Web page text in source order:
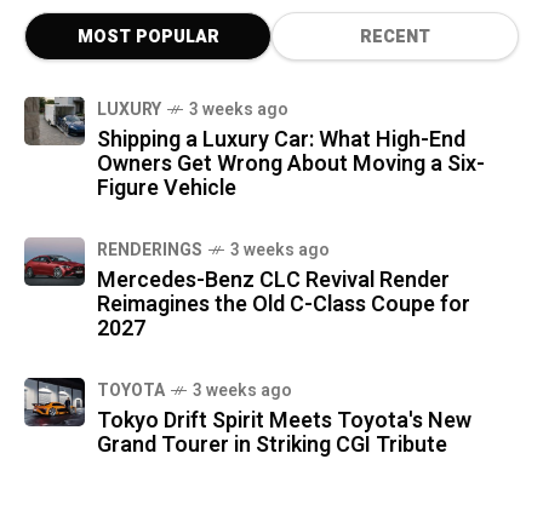
MOST POPULAR RECENT
LUXURY 3 weeks ago
Shipping a Luxury Car: What High-End
Owners Get Wrong About Moving a Six-
Figure Vehicle
RENDERINGS 3 weeks ago
Mercedes-Benz CLC Revival Render
Reimagines the Old C-Class Coupe for
2027
TOYOTA 3 weeks ago
Tokyo Drift Spirit Meets Toyota's New
Grand Tourer in Striking CGI Tribute